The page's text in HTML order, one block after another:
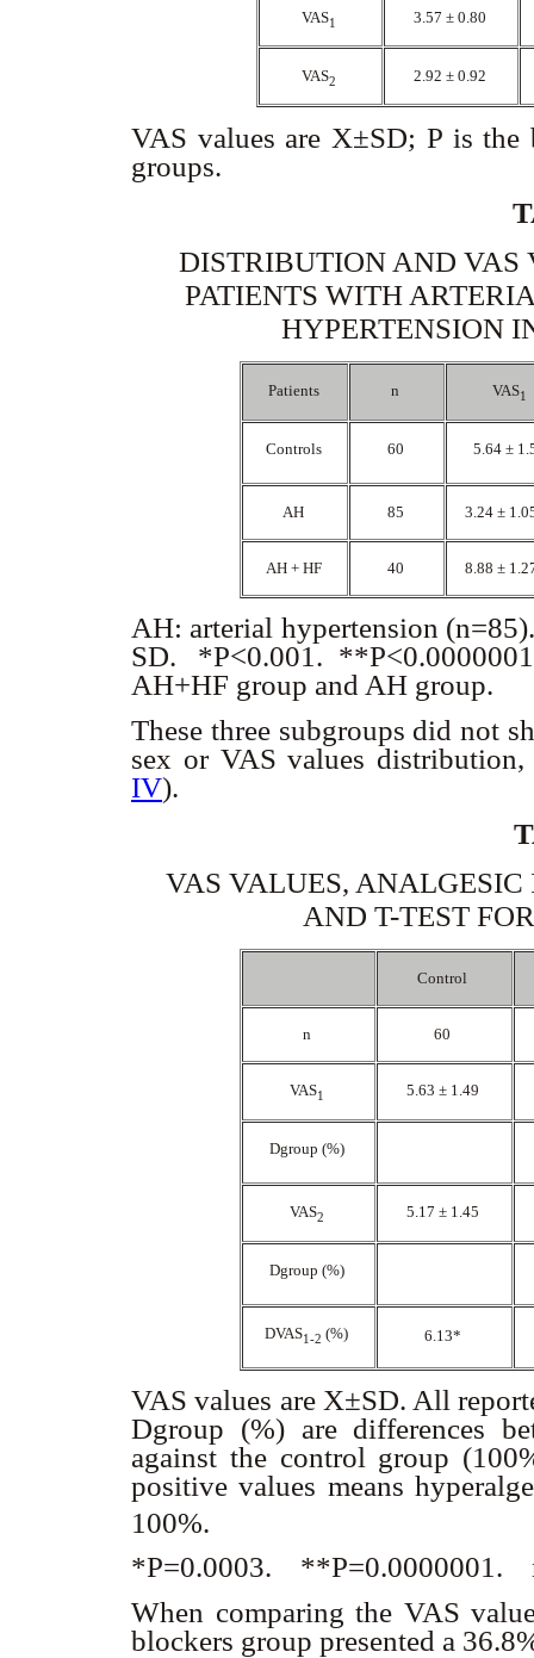
VAS1 3.57 ± 0.80
VAS2 2.92 ± 0.92
VAS values are X±SD; P is
groups.
DISTRIBUTION AND VAS
PATIENTS WITH
HYPERTENSION
Patients n VAS1
Controls 60 5.64 ±
AH 85 3.24 ±
AH + HF 40 8.88 ±
AH: arterial hypertension
SD. *P<0.001.
AH+HF group and AH group.
These three subgroups did not
sex or VAS values
IV).
VAS VALUES,
AND T-TEST
Control
n 60
VAS1 5.63 ± 1.49
Dgroup (%)
VAS2 5.17 ± 1.45
Dgroup (%)
DVAS1-2 (%) 6.13*
VAS values are X±SD. All
Dgroup (%) are differences
against the control group
positive values means
100%.
*P=0.0003. **P=0.0000001.
When comparing the VAS
blockers group presented a